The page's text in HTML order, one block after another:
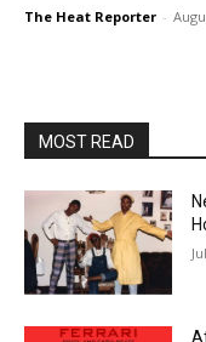
The Heat Reporter -
MOST READ